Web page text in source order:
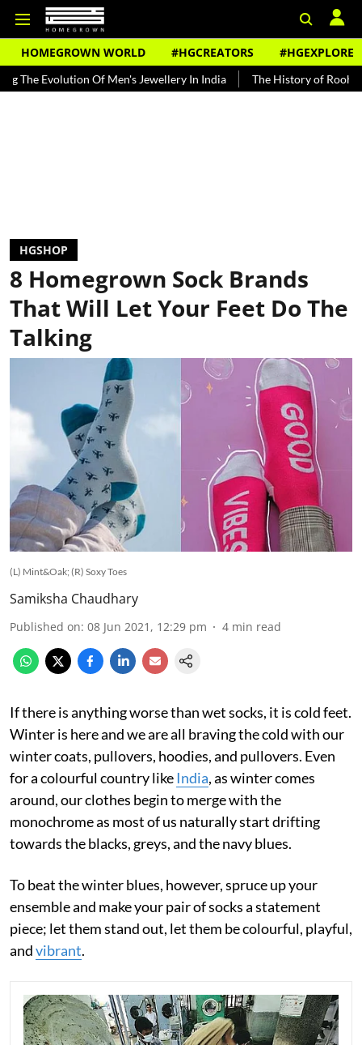
HOMEGROWN WORLD #HGCREATORS #HGEXPLORE
Of Men's Jewellery In India The History of Rooh Afza
HGSHOP
8 Homegrown Sock Brands
That Will Let Your Feet Do The
Talking
(L) Mint&Oak; (R) Soxy Toes
Samiksha Chaudhary
Published on: 08 Jun 2021, 12:29 pm 4 min read
If there is anything worse than wet socks, it is cold feet.
Winter is here and we are all braving the cold with our
winter coats, pullovers, hoodies, and pullovers. Even
for a colourful country like India, as winter comes
around, our clothes begin to merge with the
monochrome as most of us naturally start drifting
towards the blacks, greys, and the navy blues.
To beat the winter blues, however, spruce up your
ensemble and make your pair of socks a statement
piece; let them stand out, let them be colourful, playful,
andvibrant.